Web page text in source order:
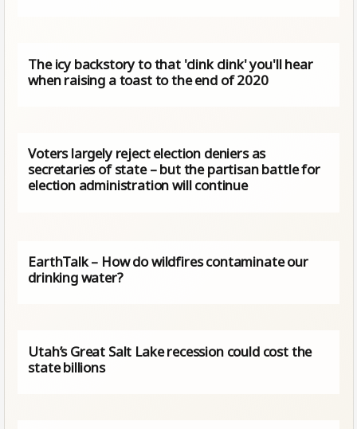
The icy backstory to that 'clink clink' you'll hear
when raising a toast to the end of 2020
Voters largely reject election deniers as
secretaries of state – but the partisan battle for
election administration will continue
EarthTalk – How do wildfires contaminate our
drinking water?
Utah’s Great Salt Lake recession could cost the
state billions